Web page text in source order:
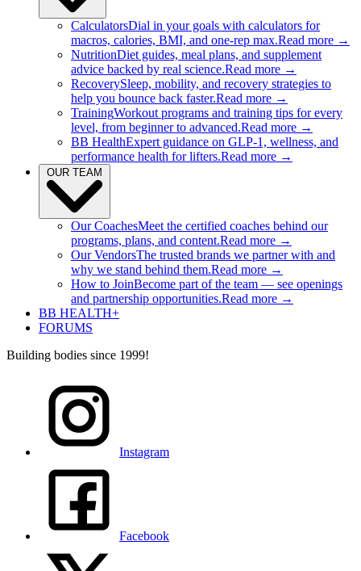
CalculatorsDial in your goals with calculators for
macros, calories, BMI, and one-rep max.Read more →
NutritionDiet guides, meal plans, and supplement
advice backed by real science.Read more →
RecoverySleep, mobility, and recovery strategies to
help you bounce back faster.Read more →
TrainingWorkout programs and training tips for every
level, from beginner to advanced.Read more →
BB HealthExpert guidance on GLP-1, wellness, and
performance health for lifters.Read more →
OUR TEAM
Our CoachesMeet the certified coaches behind our
programs, plans, and content.Read more →
Our VendorsThe trusted brands we partner with and
why we stand behind them.Read more →
How to JoinBecome part of the team — see openings
and partnership opportunities.Read more →
BB HEALTH+
FORUMS
Building bodies since 1999!
Instagram
Facebook